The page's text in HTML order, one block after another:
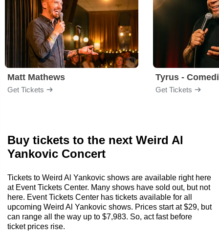
Matt Mathews
Get Tickets
Tyrus -
Get Tickets
Buy tickets to the next Weird Al
Yankovic Concert
Tickets to Weird Al Yankovic shows are available right here
at Event Tickets Center. Many shows have sold out, but not
here. Event Tickets Center has tickets available for all
upcoming Weird Al Yankovic shows. Prices start at $29, but
can range all the way up to $7,983. So, act fast before
ticket prices rise.